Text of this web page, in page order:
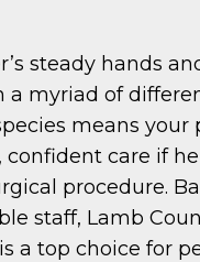
steady hands
a myriad of
means your
confident care if
procedure.
staff, Lamb
a top choice for